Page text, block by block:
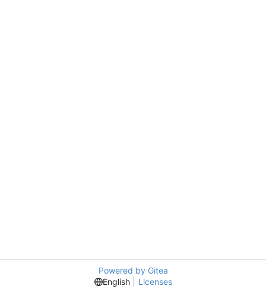
Powered by Gitea
English
Licenses